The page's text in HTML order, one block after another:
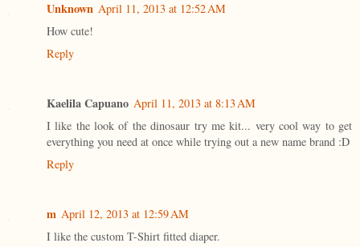
Unknown April 11, 2013 at 12:52 AM
How cute!
Reply
Kaelila Capuano April 11, 2013 at 8:13 AM
I like the look of the dinosaur try me kit... very cool way to get
everything you need at once while trying out a new name brand :D
Reply
m April 12, 2013 at 12:59 AM
I like the custom T-Shirt fitted diaper.